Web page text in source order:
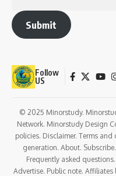
Submit
Follow
US
© 2025 Minorstudy.
Network. Minorstudy Design
policies. Disclaimer. Terms
generation. About.
Frequently asked
Advertise. Public note.